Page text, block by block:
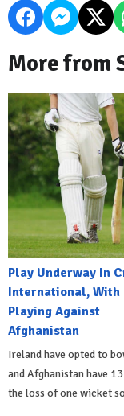
More from
Play Underway In
International, With
Playing Against
Afghanistan
Ireland have opted to
and Afghanistan have
the loss of one wicket